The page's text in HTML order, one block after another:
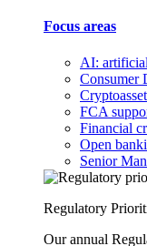
Focus areas
AI:
Consumer
FCA
Financial
Open
Senior
Regulatory
Our annual